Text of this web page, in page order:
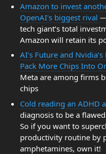
Amazon to invest
OpenAI's biggest rival
tech giant’s total
Amazon will retain its
AI’s Future and
Pack More Chips Into
Meta are among firms
chips
Cold reading an ADHD
diagnosis to be a
So if you want to
productivity routine by
amphetamines, own it!